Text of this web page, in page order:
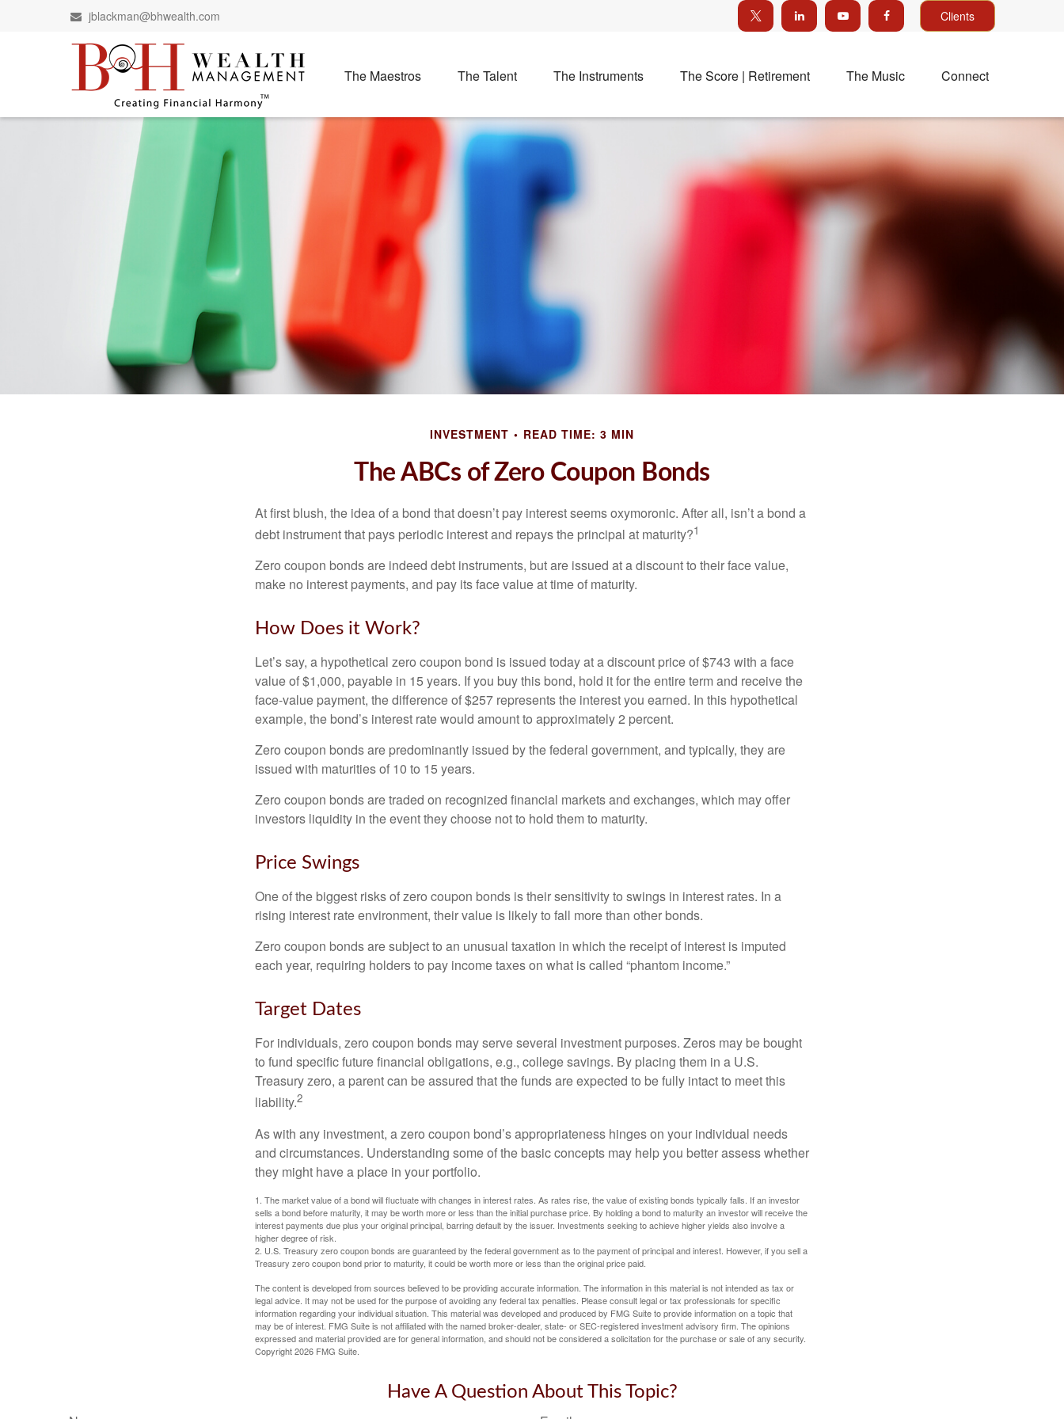
jblackman@bhwealth.com Clients
The Maestros The Talent The Instruments The Score | Retirement The Music Connect
INVESTMENT READ TIME: 3 MIN
The ABCs of Zero Coupon Bonds
At first blush, the idea of a bond that doesn’t pay interest seems oxymoronic. After all, isn’t a bond a
debt instrument that pays periodic interest and repays the principal at maturity?1
Zero coupon bonds are indeed debt instruments, but are issued at a discount to their face value,
make no interest payments, and pay its face value at time of maturity.
How Does it Work?
Let’s say, a hypothetical zero coupon bond is issued today at a discount price of $743 with a face
value of $1,000, payable in 15 years. If you buy this bond, hold it for the entire term and receive the
face-value payment, the difference of $257 represents the interest you earned. In this hypothetical
example, the bond’s interest rate would amount to approximately 2 percent.
Zero coupon bonds are predominantly issued by the federal government, and typically, they are
issued with maturities of 10 to 15 years.
Zero coupon bonds are traded on recognized financial markets and exchanges, which may offer
investors liquidity in the event they choose not to hold them to maturity.
Price Swings
One of the biggest risks of zero coupon bonds is their sensitivity to swings in interest rates. In a
rising interest rate environment, their value is likely to fall more than other bonds.
Zero coupon bonds are subject to an unusual taxation in which the receipt of interest is imputed
each year, requiring holders to pay income taxes on what is called “phantom income.”
Target Dates
For individuals, zero coupon bonds may serve several investment purposes. Zeros may be bought
to fund specific future financial obligations, e.g., college savings. By placing them in a U.S.
Treasury zero, a parent can be assured that the funds are expected to be fully intact to meet this
liability.2
As with any investment, a zero coupon bond’s appropriateness hinges on your individual needs
and circumstances. Understanding some of the basic concepts may help you better assess whether
they might have a place in your portfolio.
1. The market value of a bond will fluctuate with changes in interest rates. As rates rise, the value of existing bonds typically falls. If an investor
sells a bond before maturity, it may be worth more or less than the initial purchase price. By holding a bond to maturity an investor will receive the
interest payments due plus your original principal, barring default by the issuer. Investments seeking to achieve higher yields also involve a
higher degree of risk.
2. U.S. Treasury zero coupon bonds are guaranteed by the federal government as to the payment of principal and interest. However, if you sell a
Treasury zero coupon bond prior to maturity, it could be worth more or less than the original price paid.
The content is developed from sources believed to be providing accurate information. The information in this material is not intended as tax or
legal advice. It may not be used for the purpose of avoiding any federal tax penalties. Please consult legal or tax professionals for specific
information regarding your individual situation. This material was developed and produced by FMG Suite to provide information on a topic that
may be of interest. FMG Suite is not affiliated with the named broker-dealer, state- or SEC-registered investment advisory firm. The opinions
expressed and material provided are for general information, and should not be considered a solicitation for the purchase or sale of any security.
Copyright2026 FMG Suite.
Have A Question About This Topic?